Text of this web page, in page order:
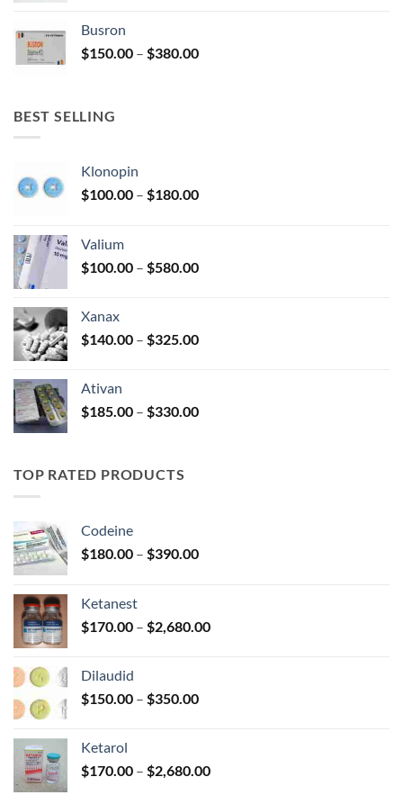
$340.00
Busron
$150.00 – $380.00Price
BEST SELLING
Klonopin
$100.00 – $180.00Price
$180.00
Valium
$100.00 – $580.00Price
$580.00
Xanax
$140.00 – $325.00Price
$325.00
Ativan
$185.00 – $330.00Price
TOP RATED PRODUCTS
Codeine
$180.00 – $390.00Price
$390.00
Ketanest
$170.00 – $2,680.00Price
Dilaudid
$150.00 – $350.00Price
$350.00
Ketarol
$170.00 – $2,680.00Price